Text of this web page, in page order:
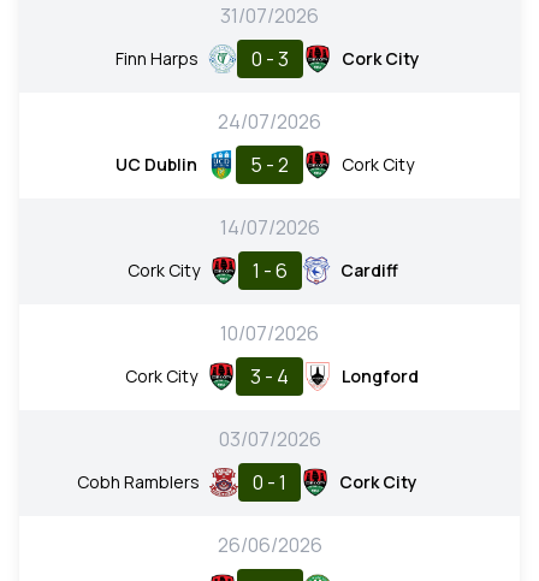
31/07/2026
Finn Harps 0 - 3 Cork City
24/07/2026
UC Dublin 5 - 2 Cork City
14/07/2026
Cork City 1 - 6 Cardiff
10/07/2026
Cork City 3 - 4 Longford
03/07/2026
Cobh Ramblers 0 - 1 Cork City
26/06/2026